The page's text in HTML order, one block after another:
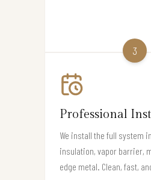
3
Professional
We install the full system
insulation, vapor barrier,
edge metal. Clean, fast,